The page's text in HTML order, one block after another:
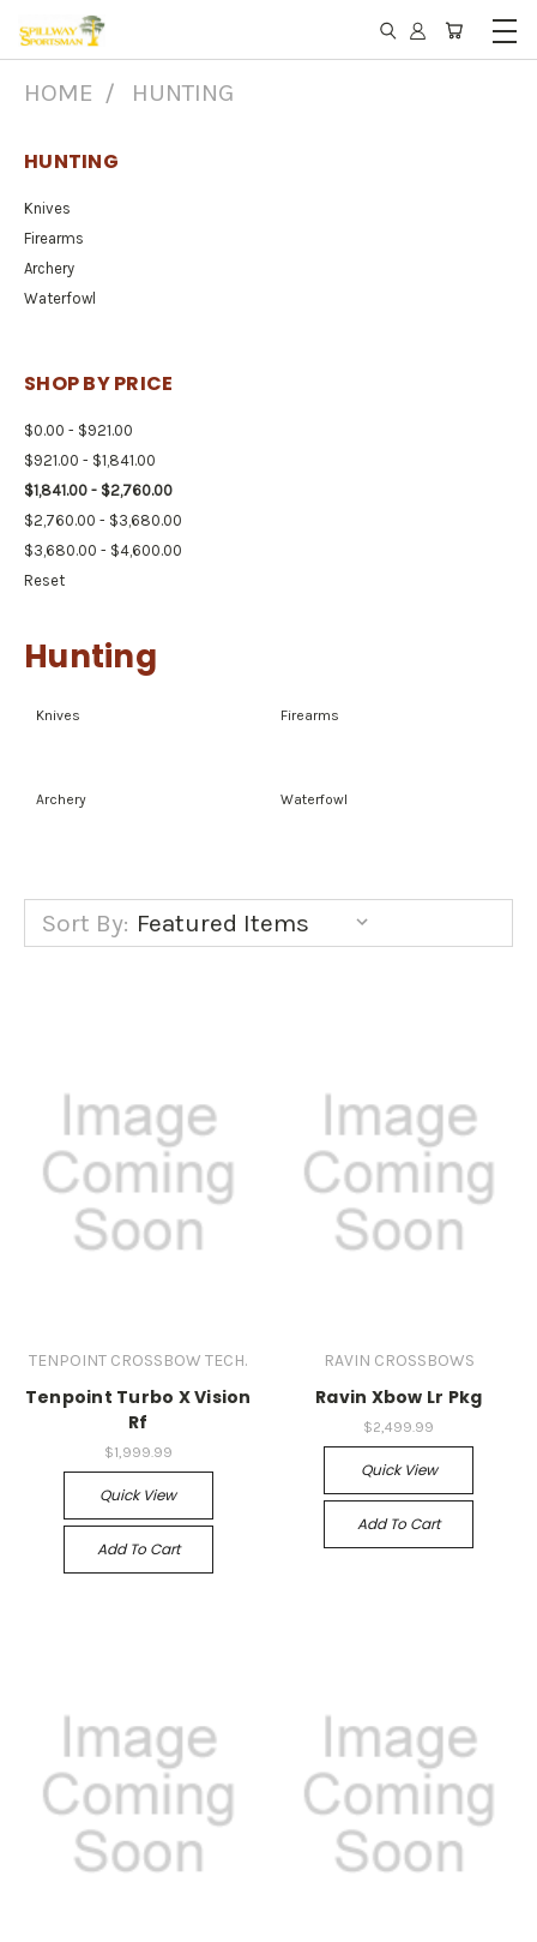
HOME HUNTING
HUNTING
Knives
Firearms
Archery
Waterfowl
SHOP BY PRICE
$0.00 - $921.00
$921.00 - $1,841.00
$1,841.00 - $2,760.00
$2,760.00 - $3,680.00
$3,680.00 - $4,600.00
Reset
Hunting
Knives Firearms
Archery Waterfowl
Sort By:
TENPOINT CROSSBOW TECH.
Tenpoint Turbo X Vision
Rf
$1,999.99
Quick View
Add To Cart
RAVIN CROSSBOWS
Ravin Xbow Lr Pkg
$2,499.99
Quick View
Add To Cart